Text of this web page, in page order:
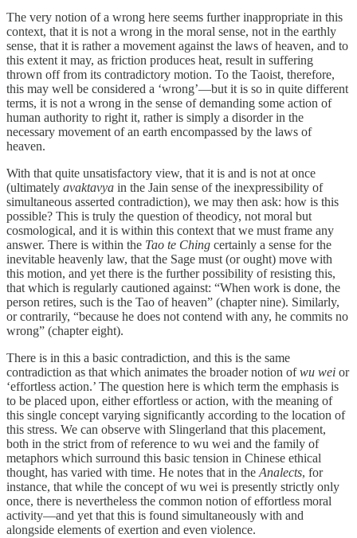
The very notion of a wrong here seems further inappropriate in this
context, that it is not a wrong in the moral sense, not in the earthly
sense, that it is rather a movement against the laws of heaven, and to
this extent it may, as friction produces heat, result in suffering
thrown off from its contradictory motion. To the Taoist, therefore,
this may well be considered a ‘wrong’—but it is so in quite different
terms, it is not a wrong in the sense of demanding some action of
human authority to right it, rather is simply a disorder in the
necessary movement of an earth encompassed by the laws of
heaven.
With that quite unsatisfactory view, that it is and is not at once
(ultimately avaktavya in the Jain sense of the inexpressibility of
simultaneous asserted contradiction), we may then ask: how is this
possible? This is truly the question of theodicy, not moral but
cosmological, and it is within this context that we must frame any
answer. There is within the Tao te Ching certainly a sense for the
inevitable heavenly law, that the Sage must (or ought) move with
this motion, and yet there is the further possibility of resisting this,
that which is regularly cautioned against: “When work is done, the
person retires, such is the Tao of heaven” (chapter nine). Similarly,
or contrarily, “because he does not contend with any, he commits no
wrong” (chapter eight).
There is in this a basic contradiction, and this is the same
contradiction as that which animates the broader notion ofwu wei or
‘effortless action.’ The question here is which term the emphasis is
to be placed upon, either effortless or action, with the meaning of
this single concept varying significantly according to the location of
this stress. We can observe with Slingerland that this placement,
both in the strict from of reference to wu wei and the family of
metaphors which surround this basic tension in Chinese ethical
thought, has varied with time. He notes that in the Analects, for
instance, that while the concept of wu wei is presently strictly only
once, there is nevertheless the common notion of effortless moral
activity—and yet that this is found simultaneously with and
alongside elements of exertion and even violence.